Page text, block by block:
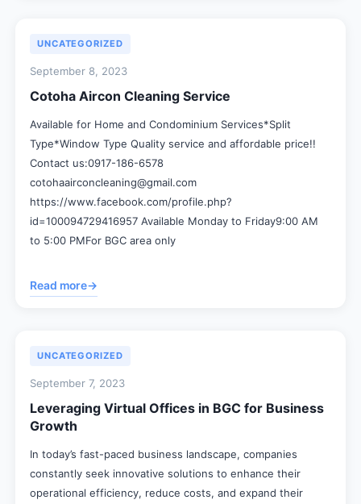
UNCATEGORIZED
September 8, 2023
Cotoha Aircon Cleaning Service
Available for Home and Condominium Services*Split
Type*Window Type Quality service and affordable price!!
Contact us:0917-186-6578
cotohaairconcleaning@gmail.com
https://www.facebook.com/profile.php?
id=100094729416957 Available Monday to Friday9:00 AM
to 5:00 PMFor BGC area only
Read more→
UNCATEGORIZED
September 7, 2023
Leveraging Virtual Offices in BGC for Business
Growth
In today’s fast-paced business landscape, companies
constantly seek innovative solutions to enhance their
operational efficiency, reduce costs, and expand their